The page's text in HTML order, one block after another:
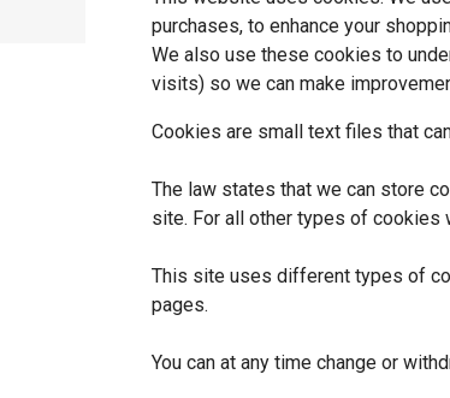
purchases, to enhance your
We also use these cookies to
visits) so we can make
Cookies are small text files that
The law states that we can store
site. For all other types of cookies
This site uses different types of
pages.
You can at any time change or